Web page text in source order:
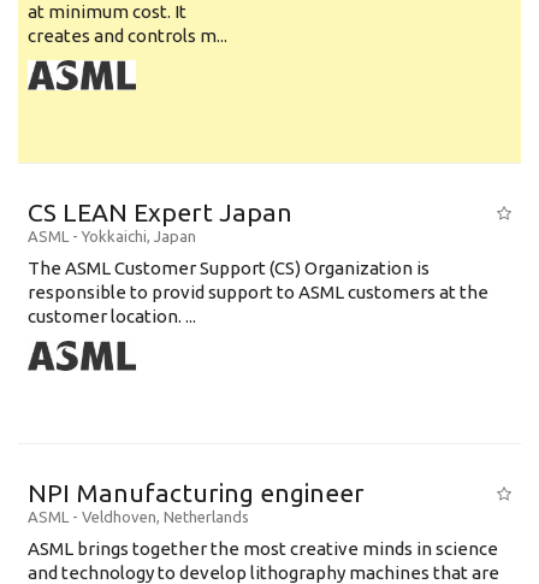
at minimum cost. It
creates and controls m...
CS LEAN Expert Japan
ASML - Yokkaichi, Japan
The ASML Customer Support (CS) Organization is
responsible to provid support to ASML customers at the
customer location. ...
NPI Manufacturing engineer
ASML - Veldhoven, Netherlands
ASML brings together the most creative minds in science
and technology to develop lithography machines that are